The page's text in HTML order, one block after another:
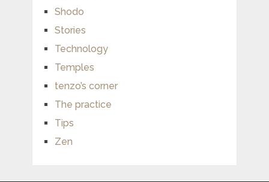
Shodo
Stories
Technology
Temples
tenzo’s corner
The practice
Tips
Zen